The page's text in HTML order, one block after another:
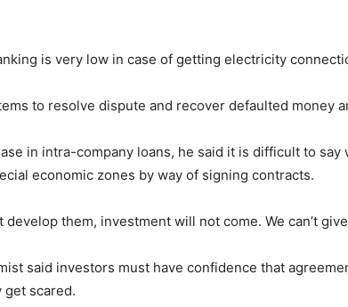
is very low in case of getting electricity
to resolve dispute and recover defaulted money
in intra-company loans, he said it is difficult to
economic zones by way of signing contracts.
develop them, investment will not come. We can’t
said investors must have confidence that
scared.